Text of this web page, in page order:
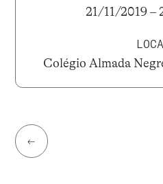
21/11/2019 –
Colégio Almada
←